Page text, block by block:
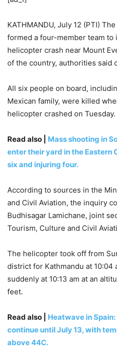
KATHMANDU, July 12 (PTI)
formed a four-member team to
helicopter crash near Mount
of the country, authorities said
All six people on board,
Mexican family, were killed
helicopter crashed on Tuesday.
Read also | Mass shooting in
enter their yard in the Eastern
six and injuring four.
According to sources in the
and Civil Aviation, the inquiry
Budhisagar Lamichane, joint
Tourism, Culture and Civil
The helicopter took off from
district for Kathmandu at 10:04
suddenly at 10:13 am at an
feet.
Read also | Heatwave in
continue until July 13, with
above 44C.